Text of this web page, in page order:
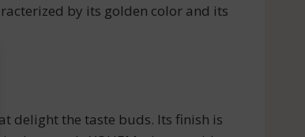
by its golden color and its
delight the taste buds. Its finish is